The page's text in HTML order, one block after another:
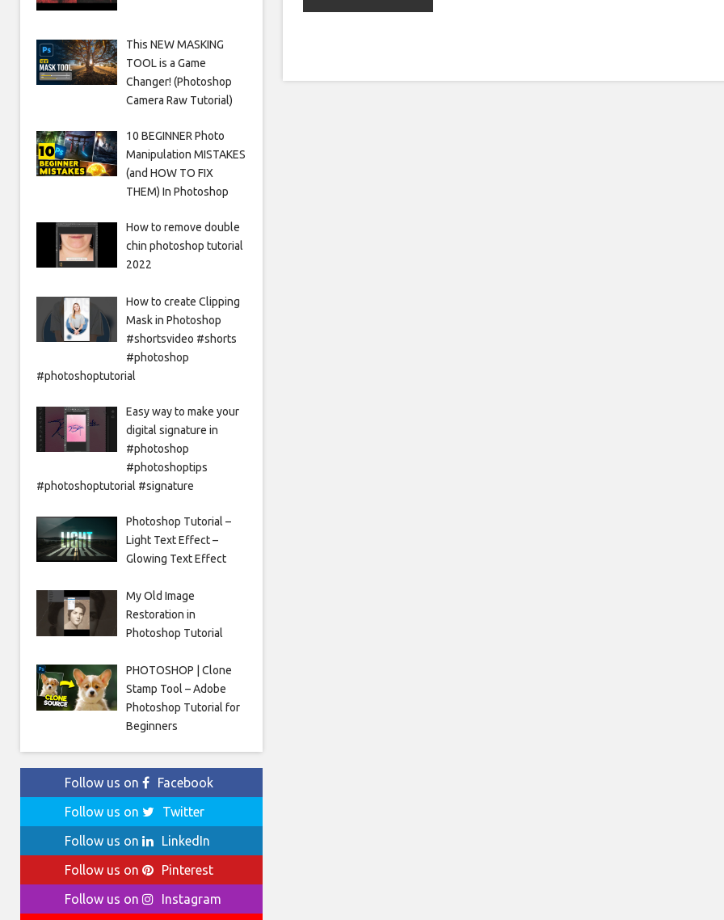
This NEW MASKING
TOOL is a Game
Changer! (Photoshop
Camera Raw Tutorial)
10 BEGINNER Photo
Manipulation MISTAKES
(and HOW TO FIX
THEM) In Photoshop
How to remove double
chin photoshop tutorial
2022
How to create Clipping
Mask in Photoshop
#shortsvideo #shorts
#photoshop
#photoshoptutorial
Easy way to make your
digital signature in
#photoshop
#photoshoptips
#photoshoptutorial #signature
Photoshop Tutorial –
Light Text Effect –
Glowing Text Effect
My Old Image
Restoration in
Photoshop Tutorial
PHOTOSHOP | Clone
Stamp Tool – Adobe
Photoshop Tutorial for
Beginners
Follow us on
Facebook
Follow us on
Twitter
Follow us on
LinkedIn
Follow us on
Pinterest
Follow us on
Instagram